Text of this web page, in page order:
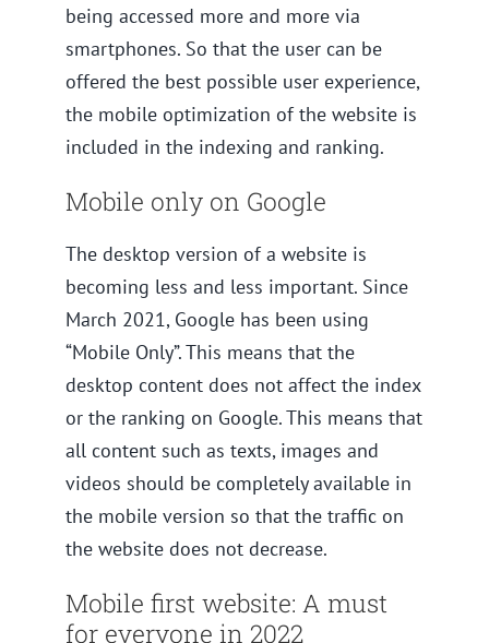
being accessed more and more via
smartphones. So that the user can be
offered the best possible user experience,
the mobile optimization of the website is
included in the indexing and ranking.
Mobile only on Google
The desktop version of a website is
becoming less and less important. Since
March 2021, Google has been using
“Mobile Only”. This means that the
desktop content does not affect the index
or the ranking on Google. This means that
all content such as texts, images and
videos should be completely available in
the mobile version so that the traffic on
the website does not decrease.
Mobile first website: A must
for everyone in 2022